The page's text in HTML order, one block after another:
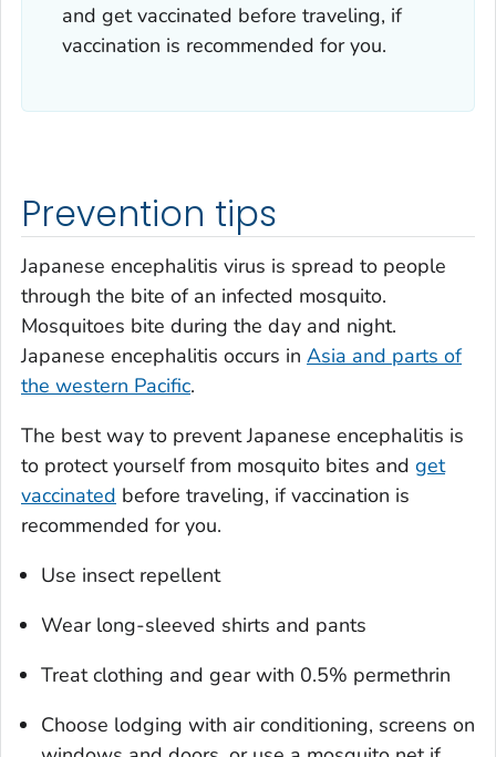
and get vaccinated before traveling, if
vaccination is recommended for you.
Prevention tips
Japanese encephalitis virus is spread to people
through the bite of an infected mosquito.
Mosquitoes bite during the day and night.
Japanese encephalitis occurs in Asia and parts of
the western Pacific.
The best way to prevent Japanese encephalitis is
to protect yourself from mosquito bites and get
vaccinated before traveling, if vaccination is
recommended for you.
Use insect repellent
Wear long-sleeved shirts and pants
Treat clothing and gear with 0.5% permethrin
Choose lodging with air conditioning, screens on